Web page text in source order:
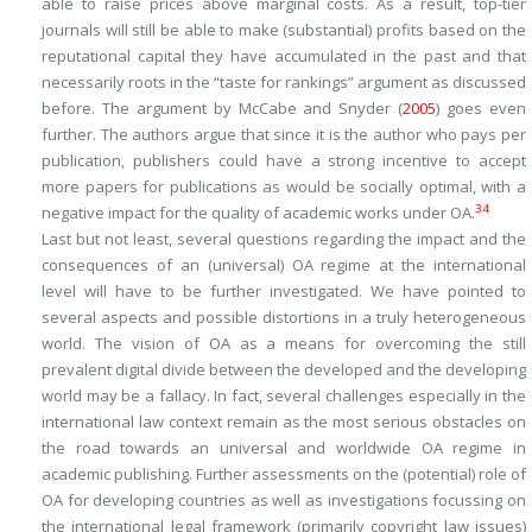
journals will still be able to make (substantial) profits based on the
reputational capital they have accumulated in the past and that
necessarily roots in the “taste for rankings” argument as discussed
before. The argument by McCabe and Snyder (2005) goes even
further. The authors argue that since it is the author who pays per
publication, publishers could have a strong incentive to accept
more papers for publications as would be socially optimal, with a
negative impact for the quality of academic works under OA.34
Last but not least, several questions regarding the impact and the
consequences of an (universal) OA regime at the international
level will have to be further investigated. We have pointed to
several aspects and possible distortions in a truly heterogeneous
world. The vision of OA as a means for overcoming the still
prevalent digital divide between the developed and the developing
world may be a fallacy. In fact, several challenges especially in the
international law context remain as the most serious obstacles on
the road towards an universal and worldwide OA regime in
academic publishing. Further assessments on the (potential) role of
OA for developing countries as well as investigations focussing on
the international legal framework (primarily copyright law issues)